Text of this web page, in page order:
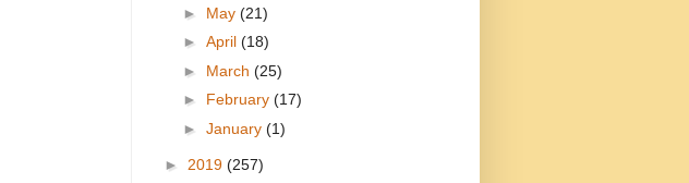
► May (21)
► April (18)
► March (25)
► February (17)
► January (1)
► 2019 (257)